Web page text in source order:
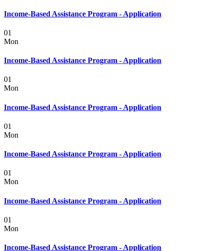
Income-Based Assistance Program - Application
01
Mon
Income-Based Assistance Program - Application
01
Mon
Income-Based Assistance Program - Application
01
Mon
Income-Based Assistance Program - Application
01
Mon
Income-Based Assistance Program - Application
01
Mon
Income-Based Assistance Program - Application